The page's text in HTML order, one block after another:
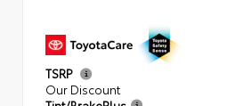
TSRP
Our Discount